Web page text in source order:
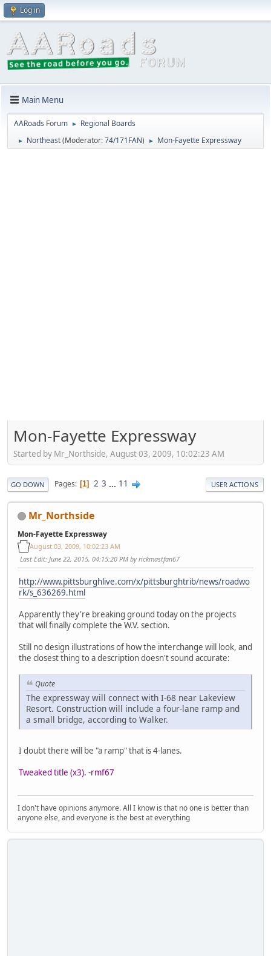
Log in
Main Menu
AARoads Forum ► Regional Boards
► Northeast(Moderator:74/171FAN) ► Mon-Fayette Expressway
Mon-Fayette Expressway
Started by Mr_Northside, August 03, 2009, 10:02:23 AM
GO DOWN Pages 1 2 3 ... 11 USER ACTIONS
Mr_Northside
Mon-Fayette Expressway
August 03, 2009, 10:02:23 AM
Last Edit: June 22, 2015, 04:15:20 PM by rickmastfan67
http://www.pittsburghlive.com/x/pittsburghtrib/news/roadwo
rk/s_636269.html
Apparently they're breaking ground today on the projects
that will finally complete the W.V. section.
Still no design illustrations of how the interchange will look, and
the closest thing to a description doesn't sound accurate:
Quote
The expressway will connect with I-68 near Lakeview
Resort. Construction will include a four-lane ramp and
a small bridge, according to Walker.
I doubt there will be "a ramp" that is 4-lanes.
Tweaked title (x3). -rmf67
I don't have opinions anymore. All I know is that no one is better than
anyone else, and everyone is the best at everything